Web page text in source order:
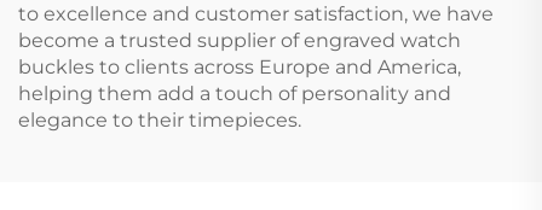
to excellence and customer satisfaction, we have
become a trusted supplier of engraved watch
buckles to clients across Europe and America,
helping them add a touch of personality and
elegance to their timepieces.